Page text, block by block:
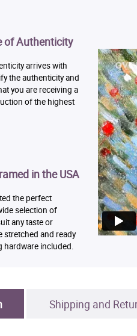
of Authenticity
arrives with
the authenticity and
you are receiving a
of the highest
in the USA
the perfect
selection of
any taste or
stretched and ready
hardware included.
Shipping and